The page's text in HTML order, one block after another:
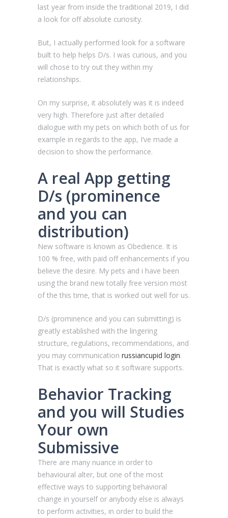
last year from inside the traditional 2019, I did
a look for off absolute curiosity.
But, I actually performed look for a software
built to help helps D/s. I was curious, and you
will chose to try out they within my
relationships.
On my surprise, it absolutely was it is indeed
very high. Therefore just after detailed
dialogue with my pets on which both of us for
example in regards to the app, I’ve made a
decision to show the performance.
A real App getting
D/s (prominence
and you can
distribution)
New software is known as Obedience. It is
100 % free, with paid off enhancements if you
believe the desire. My pets and i have been
using the brand new totally free version most
of the this time, that is worked out well for us.
D/s (prominence and you can submitting) is
greatly established with the lingering
structure, regulations, recommendations, and
you may communication russiancupid login.
That is exactly what so it software supports.
Behavior Tracking
and you will Studies
Your own
Submissive
There are many nuance in order to
behavioural alter, but one of the most
effective ways to supporting behavioral
change in yourself or anybody else is always
to perform activities, in order to build the